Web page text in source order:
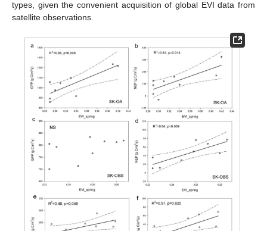
types, given the convenient acquisition of global EVI data from
satellite observations.